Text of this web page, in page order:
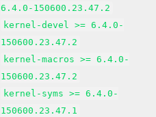
6.4.0-150600.23.47.2
kernel-devel >= 6.4.0-
150600.23.47.2
kernel-macros >= 6.4.0-
150600.23.47.2
kernel-syms >= 6.4.0-
150600.23.47.1